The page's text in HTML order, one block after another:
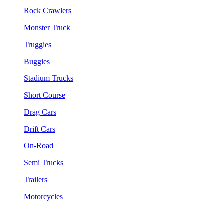
Rock Crawlers
Monster Truck
Truggies
Buggies
Stadium Trucks
Short Course
Drag Cars
Drift Cars
On-Road
Semi Trucks
Trailers
Motorcycles